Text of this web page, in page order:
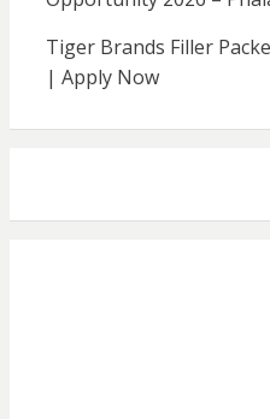
Tiger Brands Filler
| Apply Now